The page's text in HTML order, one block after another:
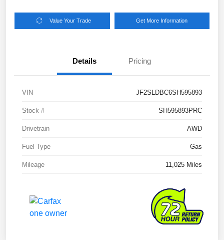
Value Your Trade Get More Information
Details Pricing
VIN JF2SLDBC6SH595893
Stock # SH595893PRC
Drivetrain AWD
Fuel Type Gas
Mileage 11,025 Miles